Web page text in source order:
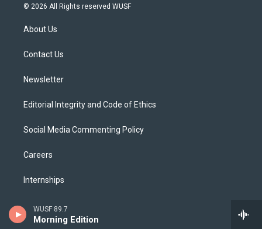
WUSF 89.7
Morning Edition
i
t
e
s
u
© 2026 All Rights reserved WUSF
About Us
Contact Us
Newsletter
Editorial Integrity and Code of Ethics
Social Media Commenting Policy
Careers
Internships
The Florida Channel